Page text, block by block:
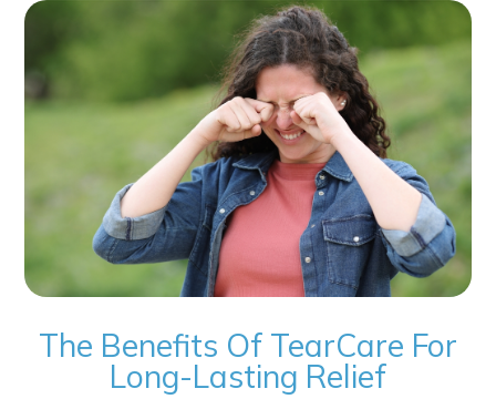
The Benefits Of TearCare For
Long-Lasting Relief